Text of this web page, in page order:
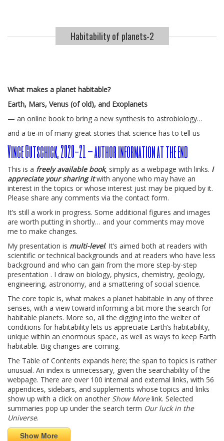
Habitability of planets-2
What makes a planet habitable?
Earth, Mars, Venus (of old), and Exoplanets
— an online book to bring a new synthesis to astrobiology…
and a tie-in of many great stories that science has to tell us
Vince Gutschick, 2020-21 – author information at the end
This is a freely available book, simply as a webpage with links. I
appreciate your sharing itwith anyone who may have an
interest in the topics or whose interest just may be piqued by it.
Please share any comments via the contact form.
It’s still a work in progress. Some additional figures and images
are worth putting in shortly… and your comments may move
me to make changes.
My presentation is multi-level. It’s aimed both at readers with
scientific or technical backgrounds and at readers who have less
background and who can gain from the more step-by-step
presentation . I draw on biology, physics, chemistry, geology,
engineering, astronomy, and a smattering of social science.
The core topic is, what makes a planet habitable in any of three
senses, with a view toward informing a bit more the search for
habitable planets. More so, all the digging into the welter of
conditions for habitability lets us appreciate Earth’s habitability,
unique within an enormous space, as well as ways to keep Earth
habitable. Big changes are coming.
The Table of Contents expands here; the span to topics is rather
unusual. An index is unnecessary, given the searchability of the
webpage. There are over 100 internal and external links, with 56
appendices, sidebars, and supplements whose topics and links
show up with a click on another Show Morelink. Selected
summaries pop up under the search term Our luck in the
Universe.
Show More